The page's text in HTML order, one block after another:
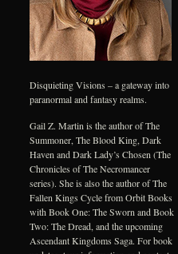
Disquieting Visions – a gateway into
paranormal and fantasy realms.
Gail Z. Martin is the author of The
Summoner, The Blood King, Dark
Haven and Dark Lady’s Chosen (The
Chronicles of The Necromancer
series). She is also the author of The
Fallen Kings Cycle from Orbit Books
with Book One: The Sworn and Book
Two: The Dread, and the upcoming
Ascendant Kingdoms Saga. For book